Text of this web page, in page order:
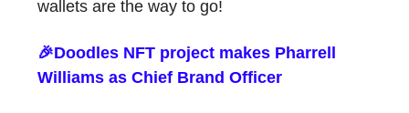
wallets are the way to go!
🎉Doodles NFT project makes Pharrell
Williams as Chief Brand Officer